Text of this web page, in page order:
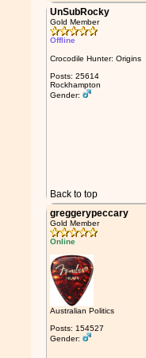
UnSubRocky
Gold Member
Offline
Crocodile Hunter: Origins
Posts: 25614
Rockhampton
Gender:
Back to top
greggerypeccary
Gold Member
Online
Australian Politics
Posts: 154527
Gender: